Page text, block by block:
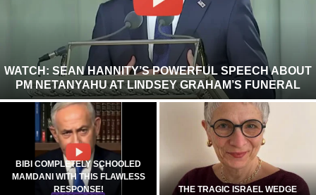
WATCH: SEAN HANNITY’S POWERFUL SPEECH ABOUT
PM NETANYAHU AT LINDSEY GRAHAM’S FUNERAL
BIBI COMPLETELY SCHOOLED
MAMDANI WITH THIS FLAWLESS
RESPONSE!
THE TRAGIC ISRAEL WEDGE